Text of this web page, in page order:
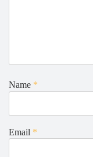
Name *
Email *